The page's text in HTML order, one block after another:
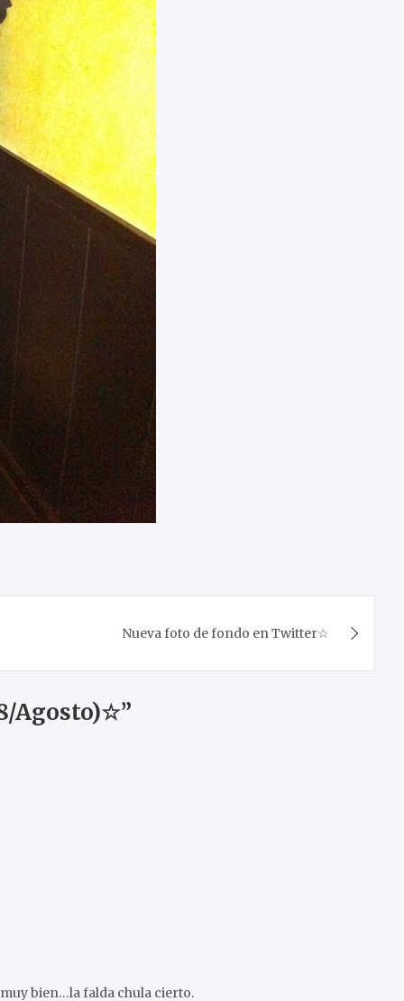
Nueva foto de fondo en Twitter☆
Agosto)☆”
bien…la falda chula cierto.